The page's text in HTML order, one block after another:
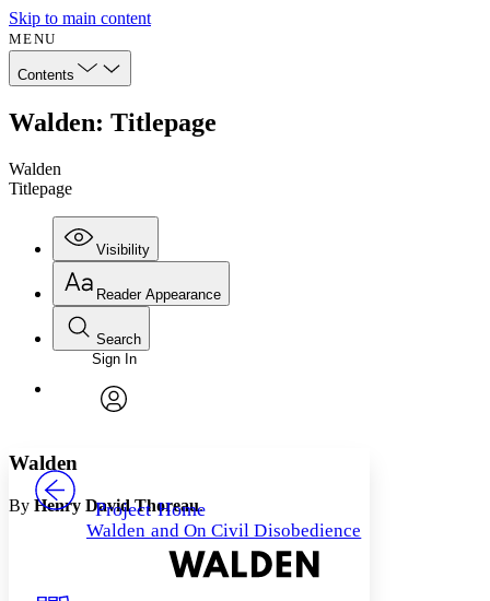
Skip to main content
MENU
Contents
Walden: Titlepage
Walden
Titlepage
Visibility
Annotations
Others
Your highlights
Reader Appearance
Font
Font style
Decrease font size
Decrease font size Increase font size
Search
Enter search criteria
Search within:
Sign In
Project Home
Walden and On Civil Disobedience
Walden
By Henry David Thoreau.